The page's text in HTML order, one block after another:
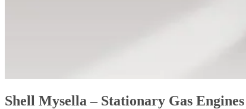
Shell Mysella – Stationary Gas